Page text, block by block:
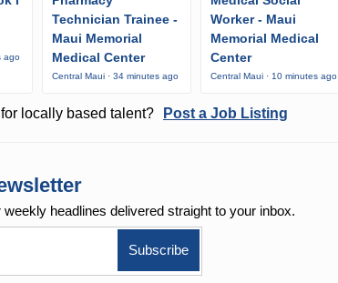
ago
Technician Trainee -
Maui Memorial
Medical Center
Central Maui · 34 minutes ago
Worker - Maui
Memorial Medical
Center
Central Maui · 10 minutes ago
locally based talent? Post a Job Listing
weekly headlines delivered straight to your inbox.